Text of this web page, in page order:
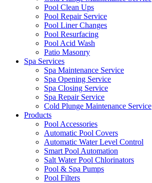
Pool Clean Ups
Pool Repair Service
Pool Liner Changes
Pool Resurfacing
Pool Acid Wash
Patio Masonry
Spa Services
Spa Maintenance Service
Spa Opening Service
Spa Closing Service
Spa Repair Service
Cold Plunge Maintenance Service
Products
Pool Accessories
Automatic Pool Covers
Automatic Water Level Control
Smart Pool Automation
Salt Water Pool Chlorinators
Pool & Spa Pumps
Pool Filters